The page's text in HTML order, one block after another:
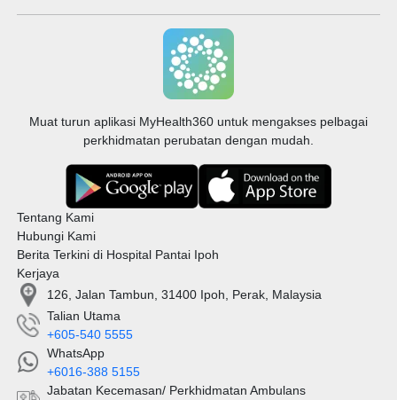
Muat turun aplikasi MyHealth360 untuk mengakses pelbagai
perkhidmatan perubatan dengan mudah.
Tentang Kami
Hubungi Kami
Berita Terkini di Hospital Pantai Ipoh
Kerjaya
126, Jalan Tambun, 31400 Ipoh, Perak, Malaysia
Talian Utama
+605-540 5555
WhatsApp
+6016-388 5155
Jabatan Kecemasan/ Perkhidmatan Ambulans